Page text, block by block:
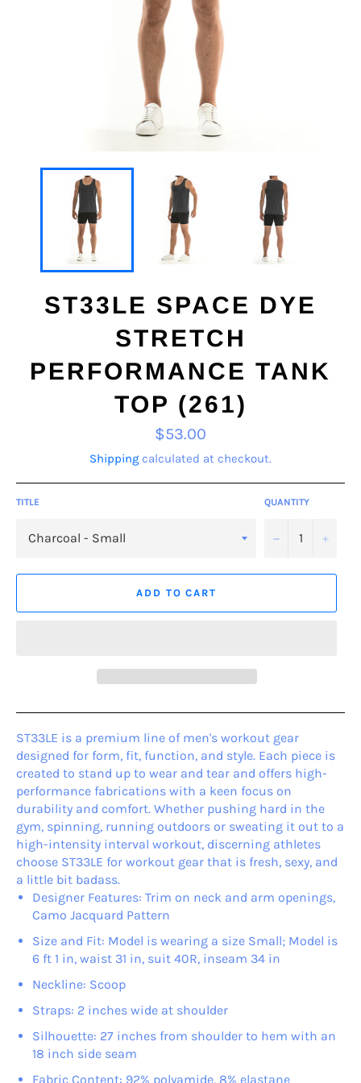
ST33LE SPACE DYE
STRETCH
PERFORMANCE TANK
TOP (261)
Regular
price
$53.00
Shipping calculated at checkout.
TITLE QUANTITY
− +
ADD TO CART
ST33LE is a premium line of men's workout gear
designed for form, fit, function, and style. Each piece is
created to stand up to wear and tear and offers high-
performance fabrications with a keen focus on
durability and comfort. Whether pushing hard in the
gym, spinning, running outdoors or sweating it out to a
high-intensity interval workout, discerning athletes
choose ST33LE for workout gear that is fresh, sexy, and
a little bit badass.
Designer Features: Trim on neck and arm openings,
Camo Jacquard Pattern
Size and Fit: Model is wearing a size Small; Model is
6 ft 1 in, waist 31 in, suit 40R, inseam 34 in
Neckline: Scoop
Straps: 2 inches wide at shoulder
Silhouette: 27 inches from shoulder to hem with an
18 inch side seam
Fabric Content: 92% polyamide, 8% elastane